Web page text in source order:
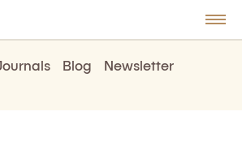
Blog
Newsletter